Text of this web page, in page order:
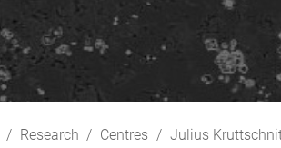
Research Centres
Julius